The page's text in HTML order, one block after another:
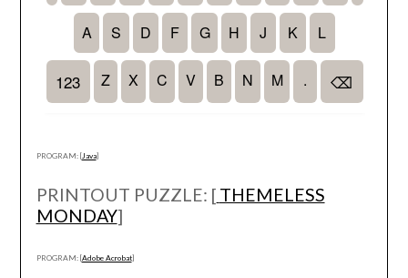
PROGRAM: [Java]
PRINTOUT PUZZLE: [ THEMELESS
MONDAY]
PROGRAM: [Adobe Acrobat]